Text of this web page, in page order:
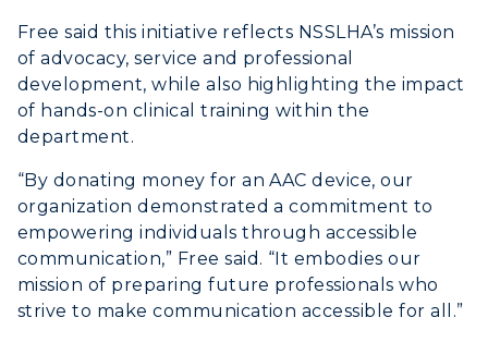
Free said this initiative reflects NSSLHA’s mission
of advocacy, service and professional
development, while also highlighting the impact
of hands-on clinical training within the
department.
“By donating money for an AAC device, our
organization demonstrated a commitment to
empowering individuals through accessible
communication,” Free said. “It embodies our
mission of preparing future professionals who
strive to make communication accessible for all.”